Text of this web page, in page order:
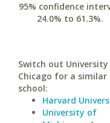
95% confidence
24.0% to 61.3%.
Switch out
Chicago for a similar
school:
Harvard
University of